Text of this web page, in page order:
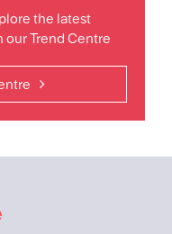
the latest
Trend Centre